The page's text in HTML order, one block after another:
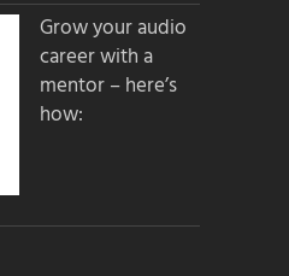
Grow your audio
career with a
mentor – here’s
how: